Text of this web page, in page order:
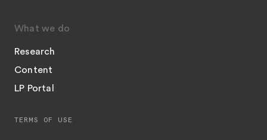
What we do
Research
Content
LP Portal
TERMS OF USE